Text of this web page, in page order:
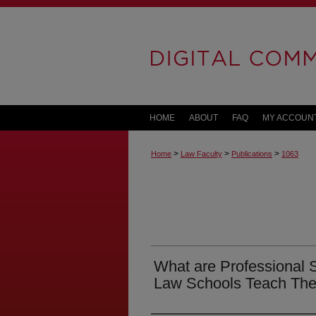
HOME ABOUT FAQ MY
Home > Law Faculty > Publications > 1063
What are Professional
Law Schools Teach